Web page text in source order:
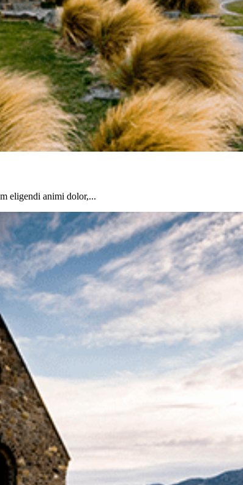
eligendi animi dolor,...